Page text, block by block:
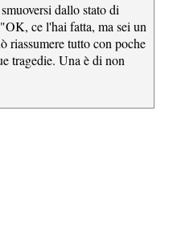
dallo stato di
ce l'hai fatta, ma sei un
riassumere tutto con poche
tragedie. Una è di non